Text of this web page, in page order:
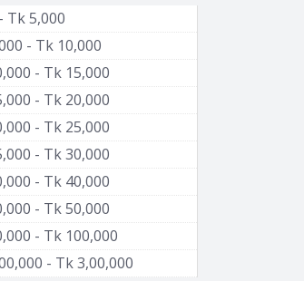
Tk 5,000
- Tk 10,000
- Tk 15,000
- Tk 20,000
- Tk 25,000
- Tk 30,000
- Tk 40,000
- Tk 50,000
- Tk 100,000
- Tk 3,00,000